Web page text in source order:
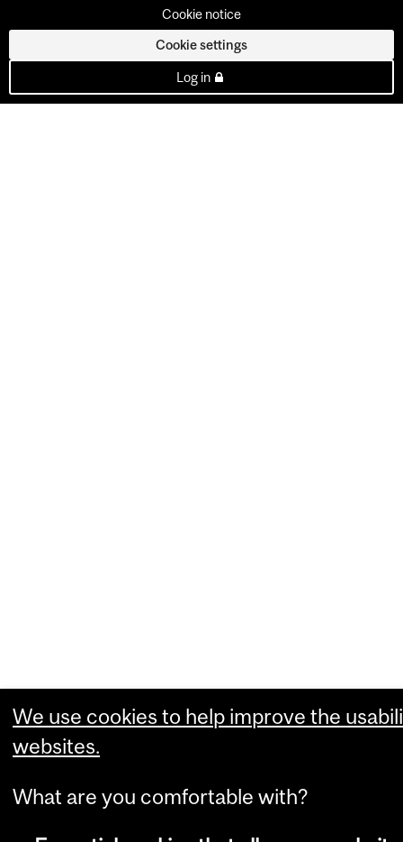
Cookie notice
Cookie settings
Log in
We use cookies to help improve the
websites.
What are you comfortable with?